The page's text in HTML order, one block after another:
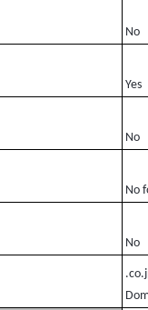
No
Yes
No
No
No